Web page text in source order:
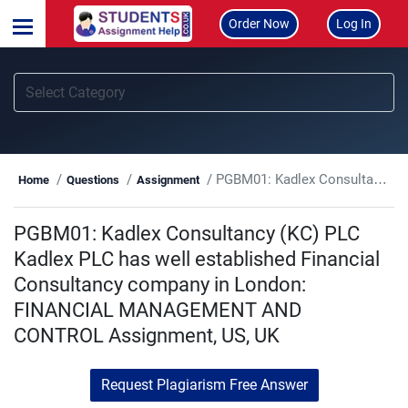
Order Now Log In
Home Questions Assignment PGBM01: Kadlex Consultancy (KC) PLC Kadlex PLC has well established Financial Consultancy company in London: FINANCIAL MANAGEMENT AND CONTROL Assignment, US, UK
PGBM01: Kadlex Consultancy (KC) PLC
Kadlex PLC has well established Financial
Consultancy company in London:
FINANCIAL MANAGEMENT AND
CONTROL Assignment, US, UK
Request Plagiarism Free Answer